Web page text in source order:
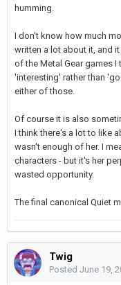
humming.
I don't know how much
written a lot about it, and
of the Metal Gear games
'interesting' rather than
either of those.
Of course it is also
I think there's a lot to like
wasn't enough of her. I
characters - but it's her
wasted opportunity.
The final canonical Quiet
Twig
Posted June 19,